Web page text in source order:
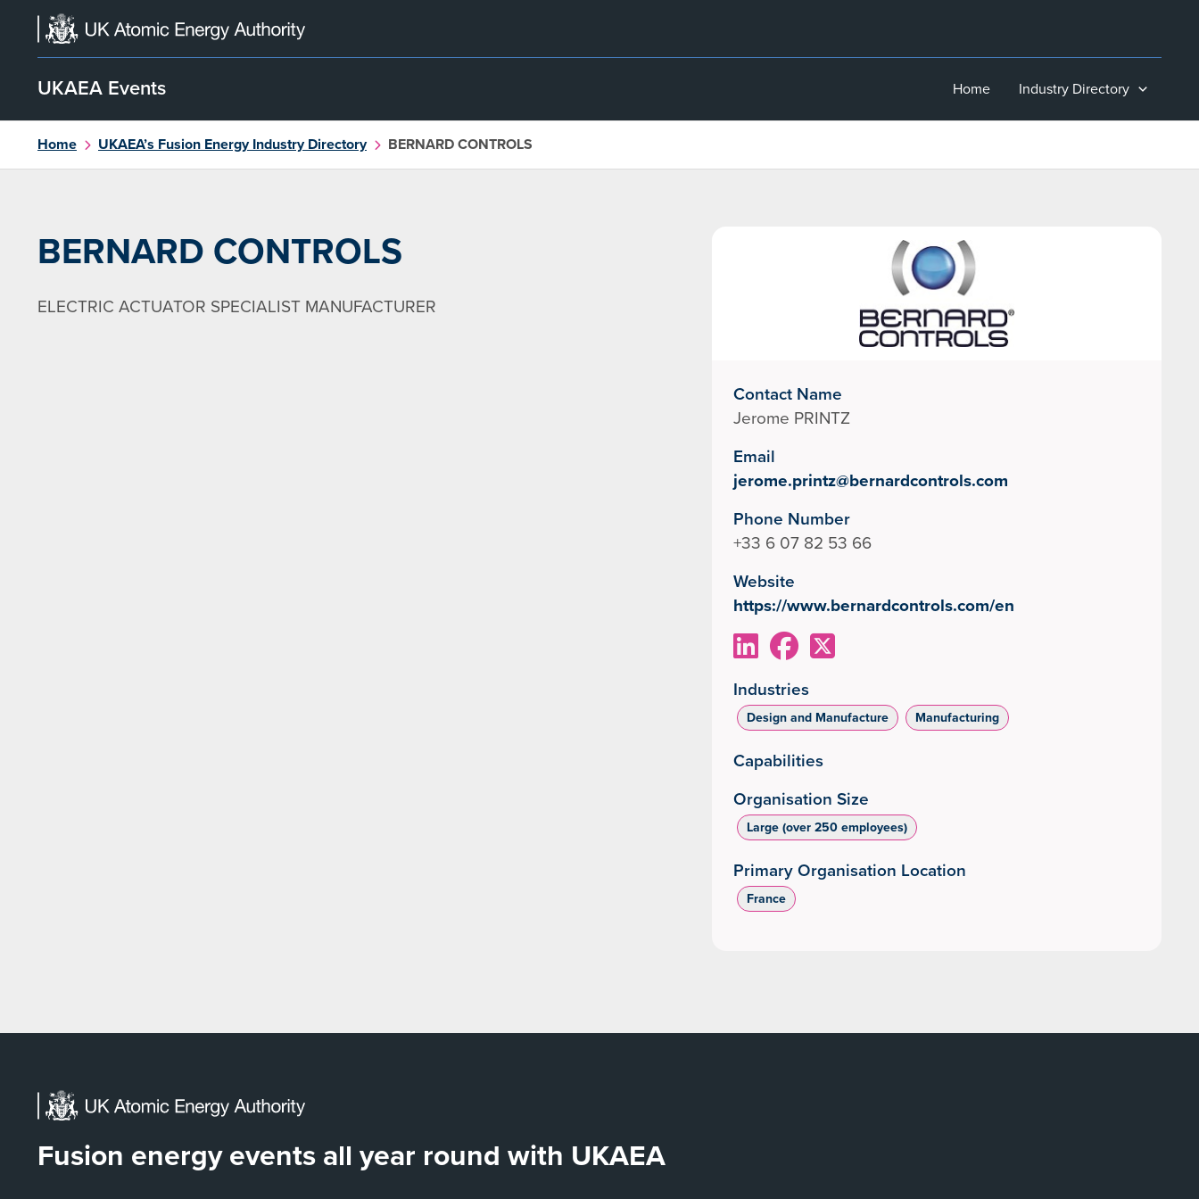
content
UKAEA Events Home Industry Directory
Home UKAEA’s Fusion Energy Industry Directory BERNARD CONTROLS
BERNARD CONTROLS
ELECTRIC ACTUATOR SPECIALIST MANUFACTURER
Contact Name
Jerome PRINTZ
Email
jerome.printz@bernardcontrols.com
Phone Number
+33 6 07 82 53 66
Website
https://www.bernardcontrols.com/en
Industries
Design and Manufacture Manufacturing
Capabilities
Organisation Size
Large (over 250 employees)
Primary Organisation Location
France
Fusion energy events all year round with UKAEA